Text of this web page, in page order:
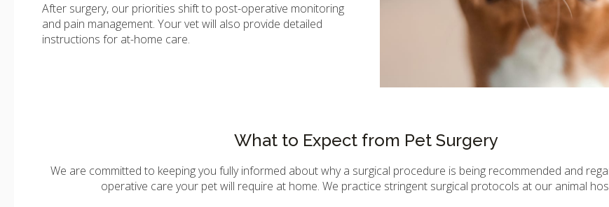
After surgery, our priorities shift to post-operative monitoring
and pain management. Your vet will also provide detailed
instructions for at-home care.
What to Expect from Pet Surgery
We are committed to keeping you fully informed about why a surgical procedure is being recommended and
operative care your pet will require at home. We practice stringent surgical protocols at our animal